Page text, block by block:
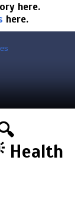
here.
here.
Health